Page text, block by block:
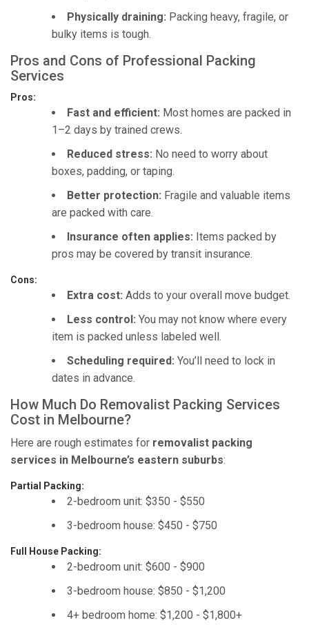
Physically draining: Packing heavy, fragile, or
bulky items is tough.
Pros and Cons of Professional Packing
Services
Pros:
Fast and efficient: Most homes are packed in
1–2 days by trained crews.
Reduced stress: No need to worry about
boxes, padding, or taping.
Better protection: Fragile and valuable items
are packed with care.
Insurance often applies: Items packed by
pros may be covered by transit insurance.
Cons:
Extra cost: Adds to your overall move budget.
Less control: You may not know where every
item is packed unless labeled well.
Scheduling required: You’ll need to lock in
dates in advance.
How Much Do Removalist Packing Services
Cost in Melbourne?
Here are rough estimates for removalist packing
services in Melbourne’s eastern suburbs:
Partial Packing:
2-bedroom unit: $350 - $550
3-bedroom house: $450 - $750
Full House Packing:
2-bedroom unit: $600 - $900
3-bedroom house: $850 - $1,200
4+ bedroom home: $1,200 - $1,800+